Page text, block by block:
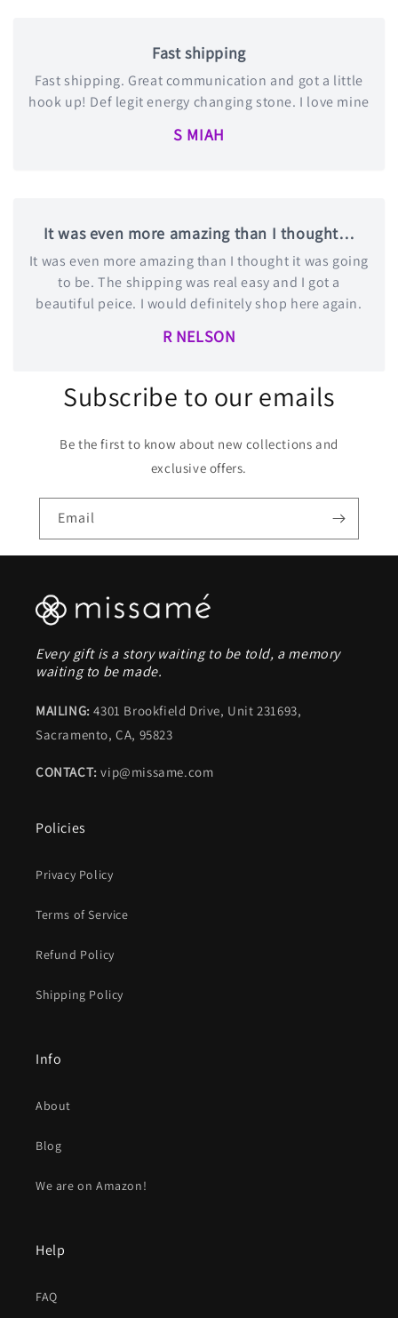
Fast shipping
Fast shipping. Great communication and got a little
hook up! Def legit energy changing stone. I love mine
S MIAH
It was even more amazing than I thought…
It was even more amazing than I thought it was going
to be. The shipping was real easy and I got a
beautiful peice. I would definitely shop here again.
R NELSON
Subscribe to our emails
Be the first to know about new collections and
exclusive offers.
Email
Every gift is a story waiting to be told, a memory
waiting to be made.
MAILING: 4301 Brookfield Drive, Unit 231693,
Sacramento, CA, 95823
CONTACT:vip@missame.com
Policies
Privacy Policy
Terms of Service
Refund Policy
Shipping Policy
Info
About
Blog
We are on Amazon!
Help
FAQ